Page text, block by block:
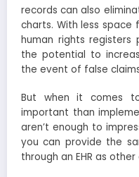
records can also
charts. With less
human rights
the potential to
the event of false
But when it comes to
important than
aren’t enough to
you can provide the
through an EHR as